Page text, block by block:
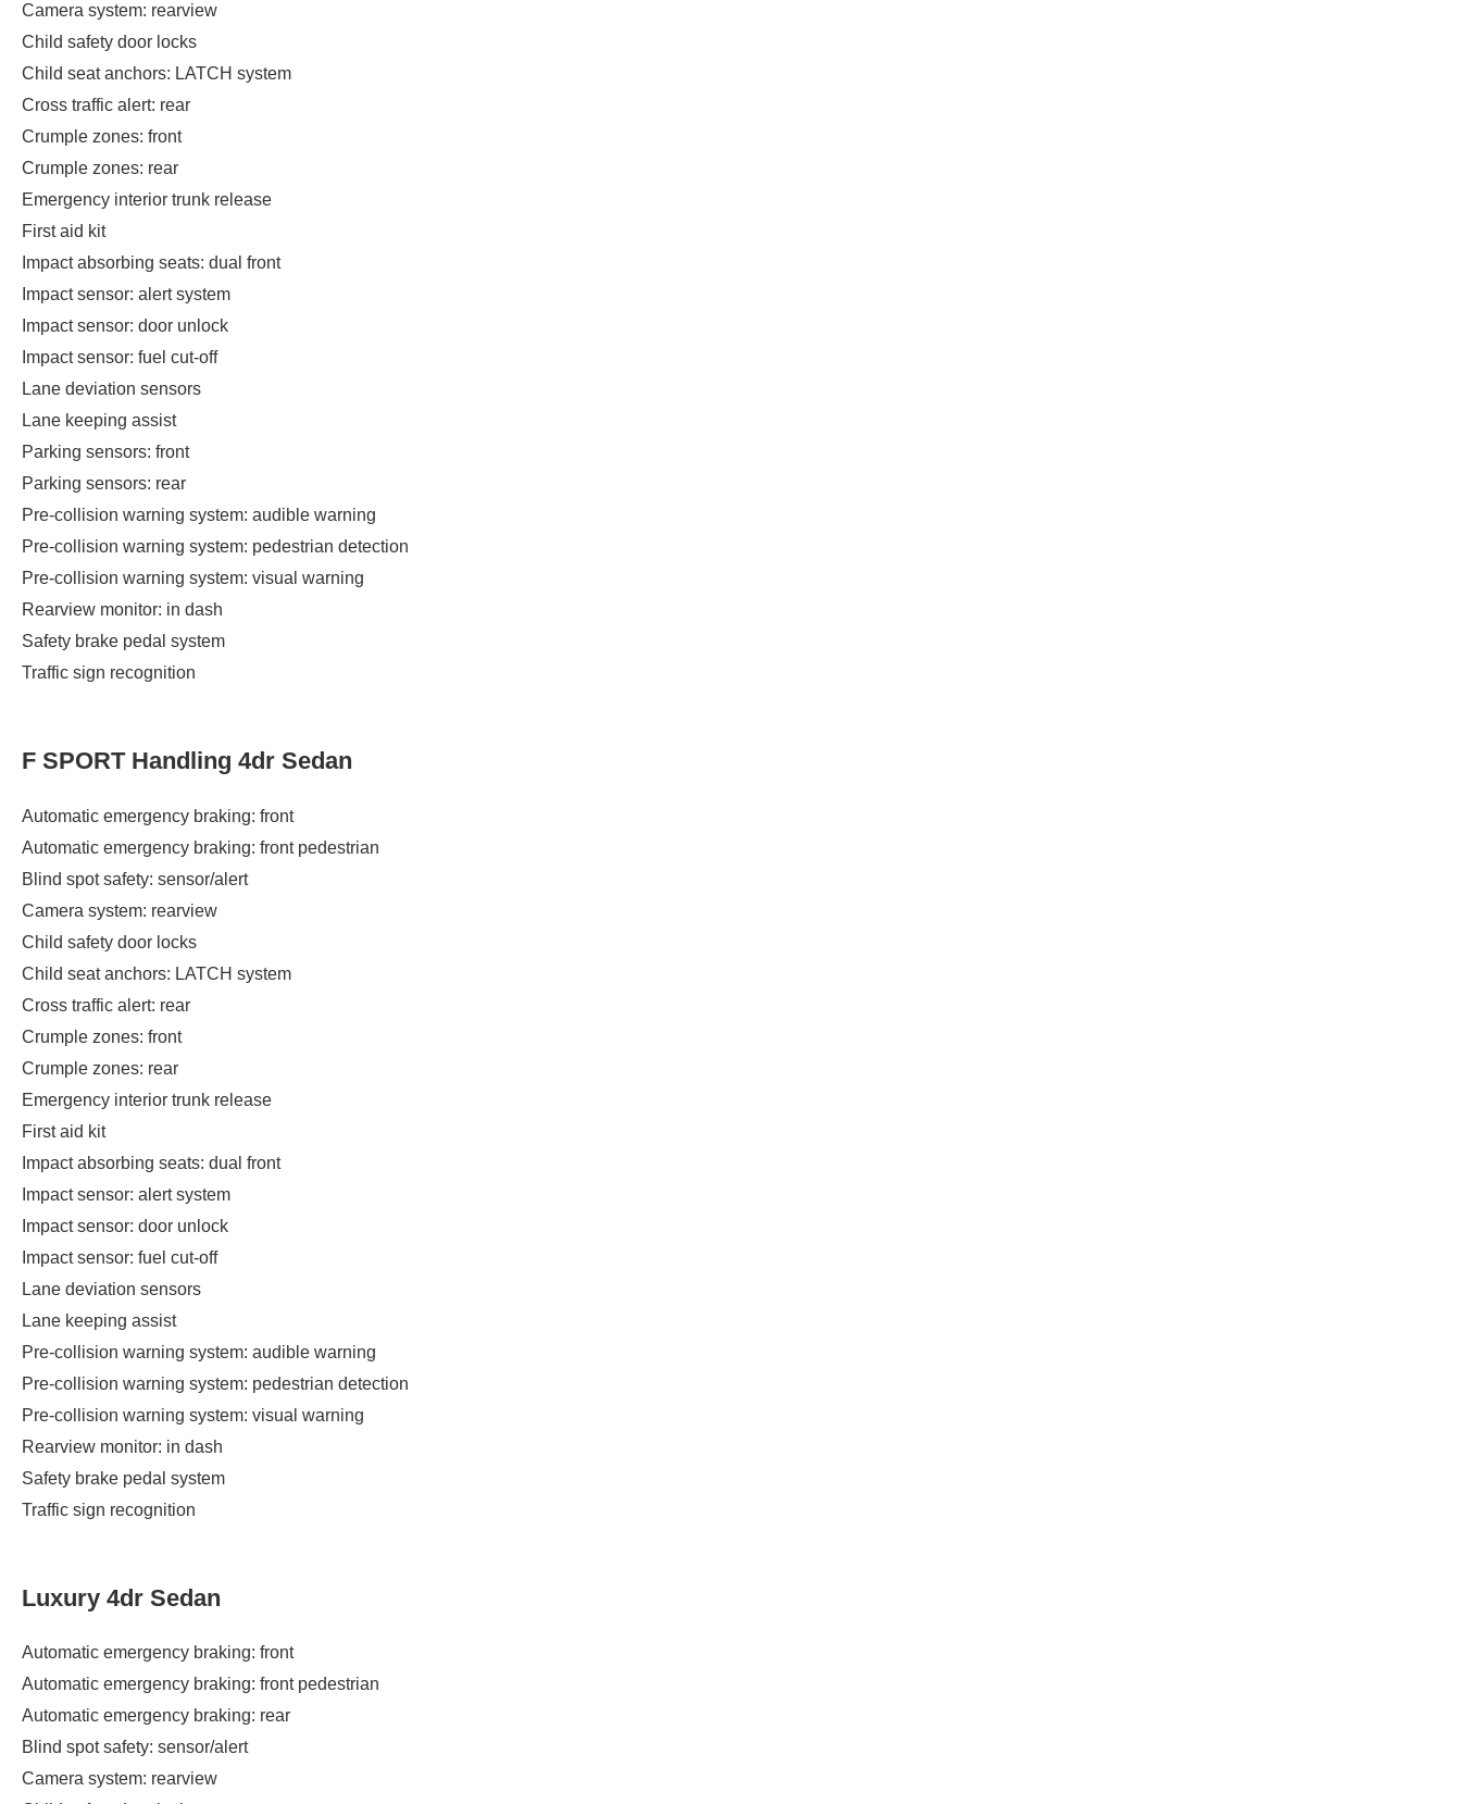
Camera system: rearview
Child safety door locks
Child seat anchors: LATCH system
Cross traffic alert: rear
Crumple zones: front
Crumple zones: rear
Emergency interior trunk release
First aid kit
Impact absorbing seats: dual front
Impact sensor: alert system
Impact sensor: door unlock
Impact sensor: fuel cut-off
Lane deviation sensors
Lane keeping assist
Parking sensors: front
Parking sensors: rear
Pre-collision warning system: audible warning
Pre-collision warning system: pedestrian detection
Pre-collision warning system: visual warning
Rearview monitor: in dash
Safety brake pedal system
Traffic sign recognition
F SPORT Handling 4dr Sedan
Automatic emergency braking: front
Automatic emergency braking: front pedestrian
Blind spot safety: sensor/alert
Camera system: rearview
Child safety door locks
Child seat anchors: LATCH system
Cross traffic alert: rear
Crumple zones: front
Crumple zones: rear
Emergency interior trunk release
First aid kit
Impact absorbing seats: dual front
Impact sensor: alert system
Impact sensor: door unlock
Impact sensor: fuel cut-off
Lane deviation sensors
Lane keeping assist
Pre-collision warning system: audible warning
Pre-collision warning system: pedestrian detection
Pre-collision warning system: visual warning
Rearview monitor: in dash
Safety brake pedal system
Traffic sign recognition
Luxury 4dr Sedan
Automatic emergency braking: front
Automatic emergency braking: front pedestrian
Automatic emergency braking: rear
Blind spot safety: sensor/alert
Camera system: rearview